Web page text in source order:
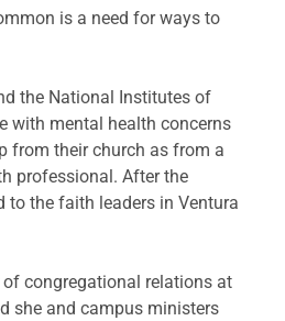
is a need for ways to
the National Institutes of
with mental health concerns
from their church as from a
professional. After the
to the faith leaders in Ventura
congregational relations at
she and campus ministers